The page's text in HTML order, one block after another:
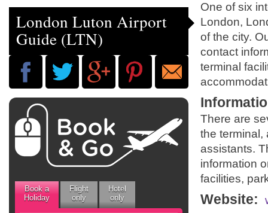
London Luton Airport
Guide (LTN)
Book a
Holiday
Flight
only
Hotel
only
One of six
London,
of the city.
contact
terminal
There are
the terminal,
assistants.
information
facilities,
Website: